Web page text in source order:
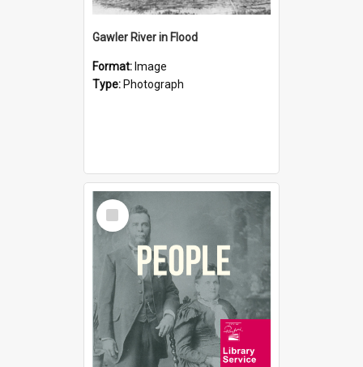
Gawler River in Flood
Format: Image
Type: Photograph
Select
Item